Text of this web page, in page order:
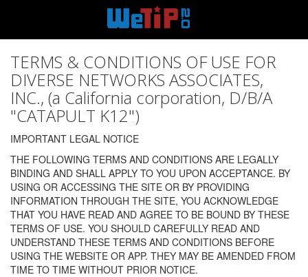
TERMS & CONDITIONS OF USE FOR
DIVERSE NETWORKS ASSOCIATES,
INC., (a California corporation, D/B/A
"CATAPULT K12")
IMPORTANT LEGAL NOTICE
THE FOLLOWING TERMS AND CONDITIONS ARE LEGALLY
BINDING AND SHALL APPLY TO YOU UPON ACCEPTANCE. BY
USING OR ACCESSING THE SITE OR BY PROVIDING
INFORMATION THROUGH THE SITE, YOU ACKNOWLEDGE
THAT YOU HAVE READ AND AGREE TO BE BOUND BY THESE
TERMS OF USE. YOU SHOULD CAREFULLY READ AND
UNDERSTAND THESE TERMS AND CONDITIONS BEFORE
USING THE WEBSITE OR APP. THEY MAY BE AMENDED FROM
TIME TO TIME WITHOUT PRIOR NOTICE.